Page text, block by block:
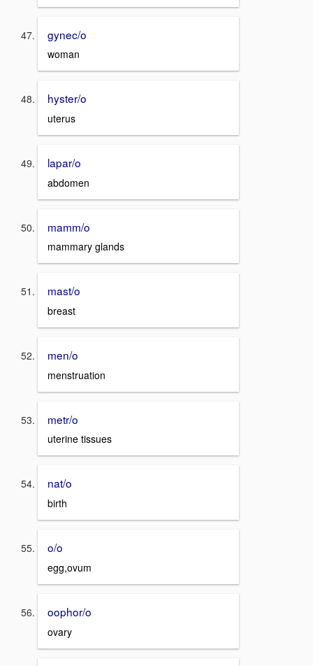
gynec/o
woman
hyster/o
uterus
lapar/o
abdomen
mamm/o
mammary glands
mast/o
breast
men/o
menstruation
metr/o
uterine tissues
nat/o
birth
o/o
egg,ovum
oophor/o
ovary